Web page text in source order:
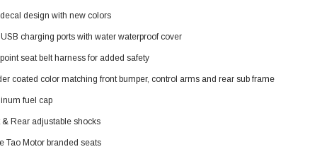
Rear tire
ATV, Air Cooled, 4-Stroke, 1-
design with new colors
charging ports with water waterproof cover
seat belt harness for added safety
coated color matching front bumper, control arms and rear sub frame
fuel cap
& Rear adjustable shocks
Tao Motor branded seats